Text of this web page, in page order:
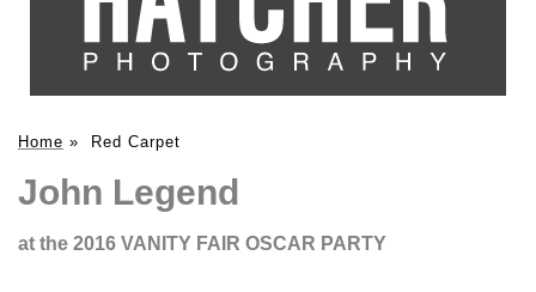
Home » Red Carpet
John Legend
at the 2016 VANITY FAIR OSCAR PARTY